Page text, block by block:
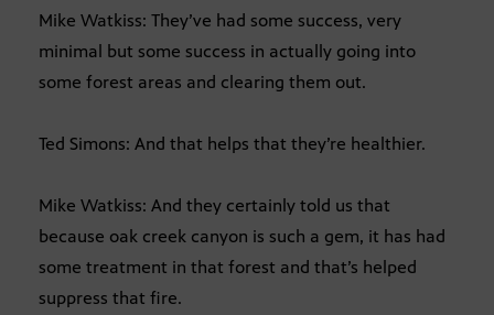
Mike Watkiss: They’ve had some success, very
minimal but some success in actually going into
some forest areas and clearing them out.
Ted Simons: And that helps that they’re healthier.
Mike Watkiss: And they certainly told us that
because oak creek canyon is such a gem, it has had
some treatment in that forest and that’s helped
suppress that fire.